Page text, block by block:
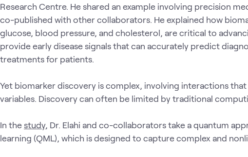
Research Centre. He shared an example involving precision
co-published with other collaborators. He explained how
glucose, blood pressure, and cholesterol, are critical to
provide early disease signals that can accurately predict
treatments for patients.
Yet biomarker discovery is complex, involving interactions
variables. Discovery can often be limited by traditional
In thestudy, Dr. Elahi and co-collaborators take a quantum
learning (QML), which is designed to capture complex and